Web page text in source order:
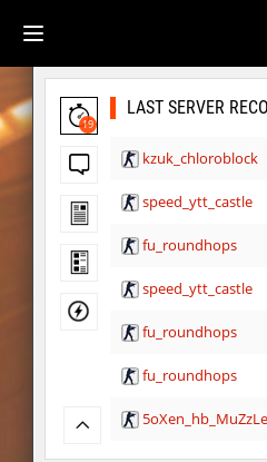
19
LAST SERVER
kzuk_chloroblock
speed_ytt_castle
fu_roundhops
speed_ytt_castle
fu_roundhops
fu_roundhops